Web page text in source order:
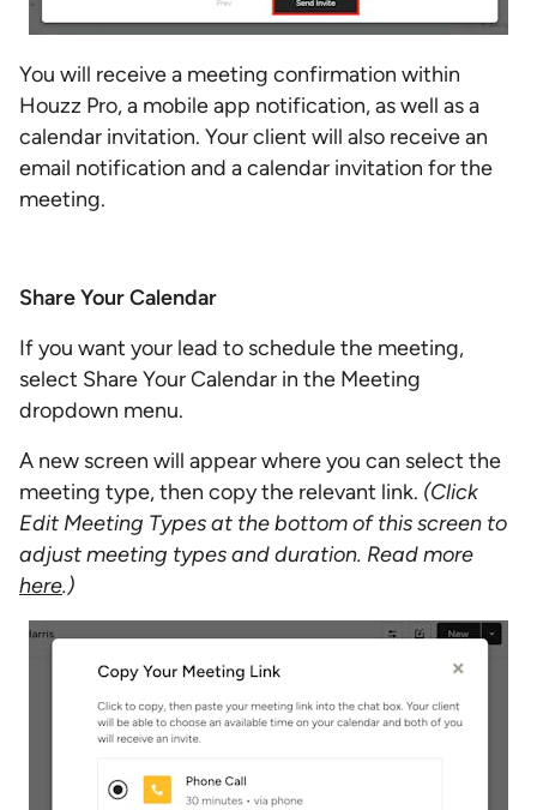
You will receive a meeting confirmation within
Houzz Pro, a mobile app notification, as well as a
calendar invitation. Your client will also receive an
email notification and a calendar invitation for the
meeting.
Share Your Calendar
If you want your lead to schedule the meeting,
select Share Your Calendar in the Meeting
dropdown menu.
A new screen will appear where you can select the
meeting type, then copy the relevant link. (Click
Edit Meeting Types at the bottom of this screen to
adjust meeting types and duration. Read more
here.)